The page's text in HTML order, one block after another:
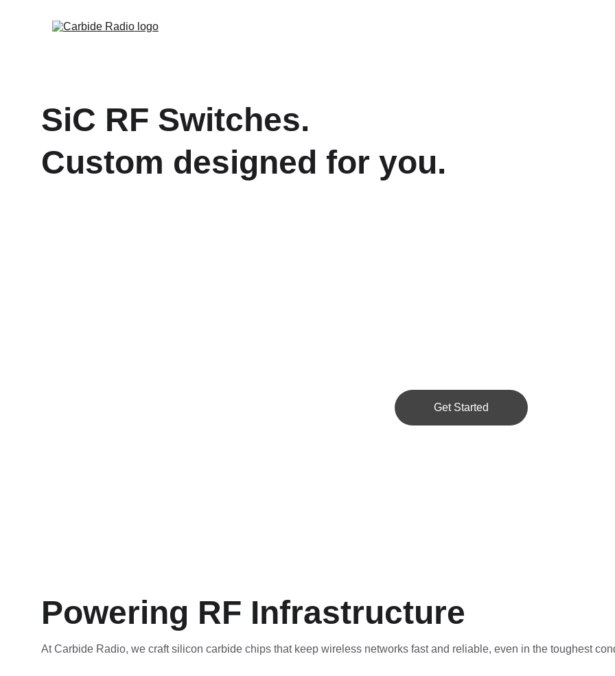
SiC RF Switches.
Custom designed for you.
Get Started
Powering RF Infrastructure
At Carbide Radio, we craft silicon carbide chips that keep wireless networks fast and reliable, even in the toughest